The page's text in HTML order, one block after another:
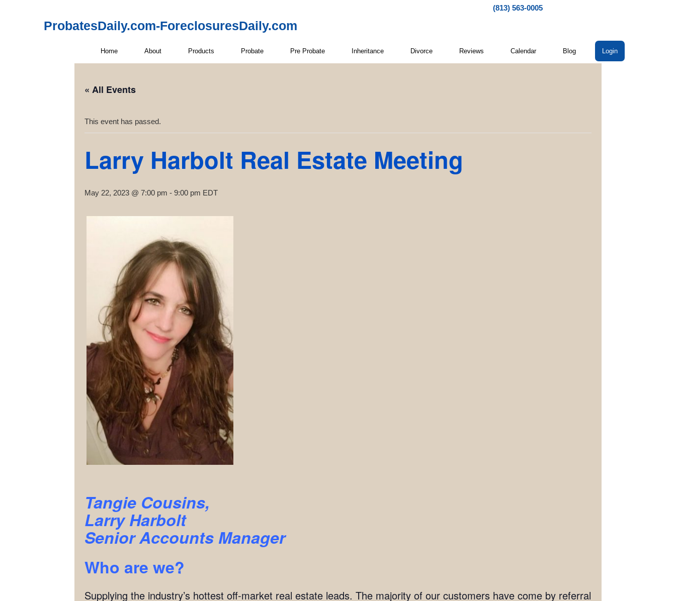
(813) 563-0005
ProbatesDaily.com-ForeclosuresDaily.com
Home About Products Probate Pre Probate Inheritance Divorce Reviews Calendar Blog Login
« All Events
This event has passed.
Larry Harbolt Real Estate Meeting
May 22, 2023 @ 7:00 pm - 9:00 pm EDT
Tangie Cousins,
Larry Harbolt
Senior Accounts Manager
Who are we?
Supplying the industry’s hottest off-market real estate leads. The majority of our customers have come by referral